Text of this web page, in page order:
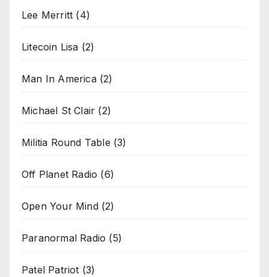
Lee Merritt (4)
Litecoin Lisa (2)
Man In America(2)
Michael St Clair (2)
Militia Round Table (3)
Off Planet Radio (6)
Open Your Mind(2)
Paranormal Radio (5)
Patel Patriot (3)